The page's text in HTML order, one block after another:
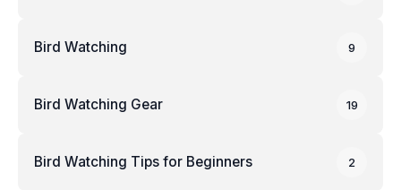
Bird Watching 9
Bird Watching Gear 19
Bird Watching Tips for Beginners 2